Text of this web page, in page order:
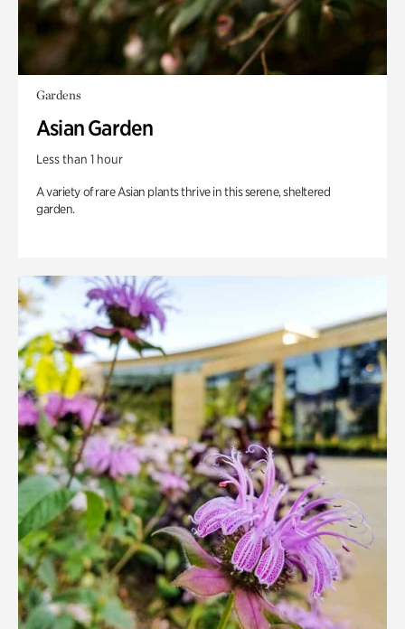
Gardens
Asian Garden
Less than 1 hour
A variety of rare Asian plants thrive in this serene, sheltered
garden.